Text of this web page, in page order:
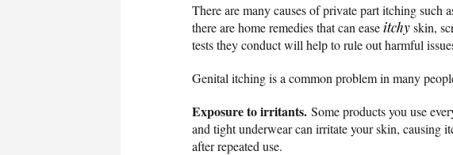
There are many causes of private part itching such
there are home remedies that can easeitchyskin,
tests they conduct will help to rule out harmful
Genital itching is a common problem in many
Exposure to irritants. Some products you use
and tight underwear can irritate your skin, causing
after repeated use.